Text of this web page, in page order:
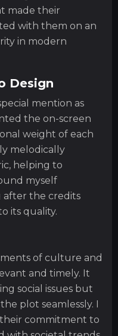
made their
with them on an
in modern
Design
mention as
the on-screen
weight of each
melodically
helping to
myself
after the credits
its quality.
of culture and
and timely. It
social issues but
plot seamlessly. I
commitment to